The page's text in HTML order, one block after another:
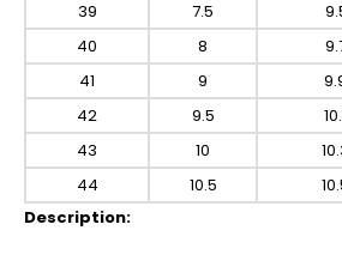
39
7.5
40
8
41
9
42
9.5
43
10
44
10.5
Description: